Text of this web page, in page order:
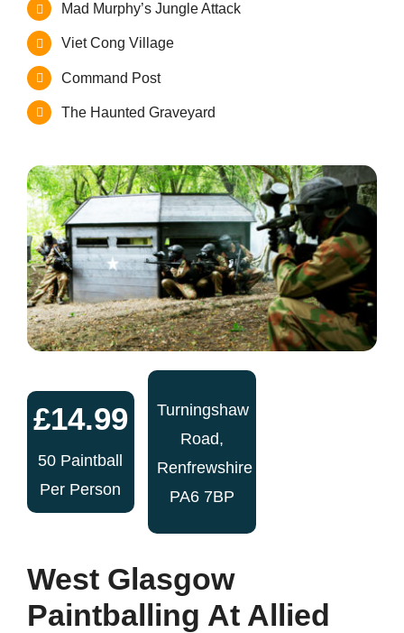
Mad Murphy’s Jungle Attack
Viet Cong Village
Command Post
The Haunted Graveyard
£14.99
50 Paintball
Per Person
Turningshaw
Road,
Renfrewshire
PA6 7BP
West Glasgow
Paintballing At Allied